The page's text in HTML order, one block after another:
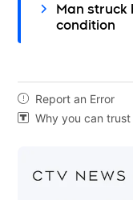
Man struck
condition
 Report an Error
 Why you can